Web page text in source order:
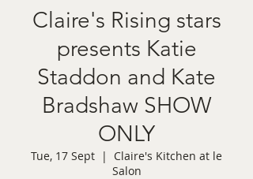
Claire's Rising stars
presents Katie
Staddon and Kate
Bradshaw SHOW
ONLY
Tue, 17 Sept
  |
Claire's Kitchen at le
Salon